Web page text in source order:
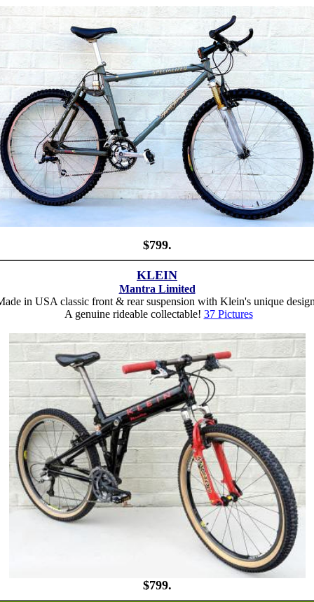
$799.
KLEIN
Mantra Limited
in USA classic front & rear suspension with Klein's unique
A genuine rideable collectable! 37 Pictures
$799.